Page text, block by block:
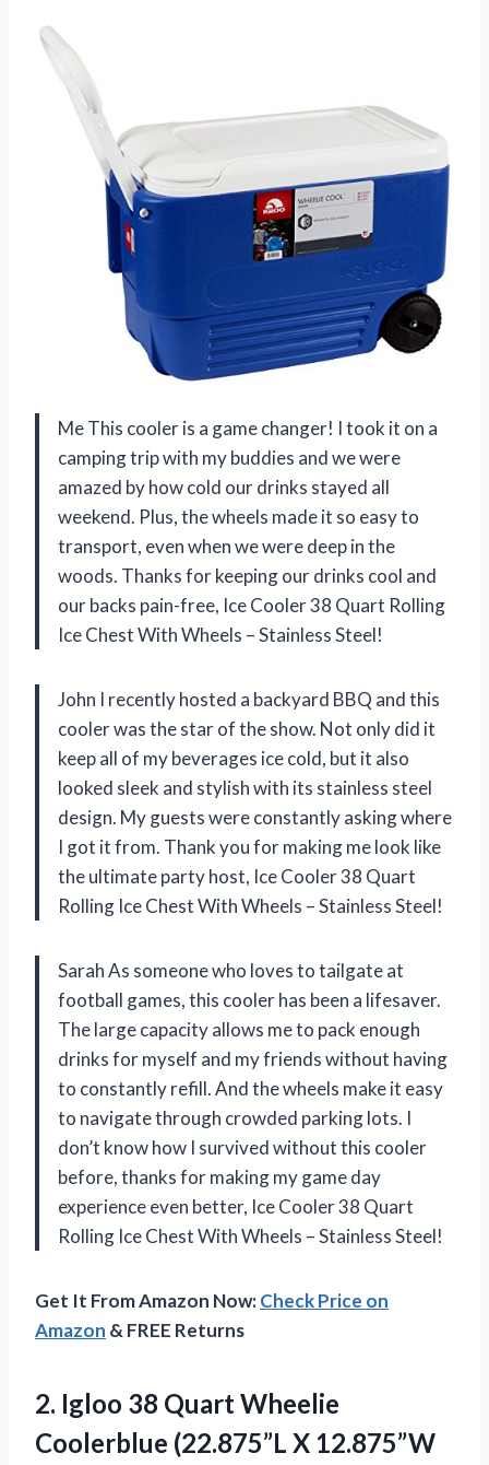
Me This cooler is a game changer! I took it on a
camping trip with my buddies and we were
amazed by how cold our drinks stayed all
weekend. Plus, the wheels made it so easy to
transport, even when we were deep in the
woods. Thanks for keeping our drinks cool and
our backs pain-free, Ice Cooler 38 Quart Rolling
Ice Chest With Wheels – Stainless Steel!
John I recently hosted a backyard BBQ and this
cooler was the star of the show. Not only did it
keep all of my beverages ice cold, but it also
looked sleek and stylish with its stainless steel
design. My guests were constantly asking where
I got it from. Thank you for making me look like
the ultimate party host, Ice Cooler 38 Quart
Rolling Ice Chest With Wheels – Stainless Steel!
Sarah As someone who loves to tailgate at
football games, this cooler has been a lifesaver.
The large capacity allows me to pack enough
drinks for myself and my friends without having
to constantly refill. And the wheels make it easy
to navigate through crowded parking lots. I
don’t know how I survived without this cooler
before, thanks for making my game day
experience even better, Ice Cooler 38 Quart
Rolling Ice Chest With Wheels – Stainless Steel!
Get It From Amazon Now:Check Price on
Amazon & FREE Returns
2. Igloo 38 Quart Wheelie
Coolerblue (22.875”L X 12.875”W